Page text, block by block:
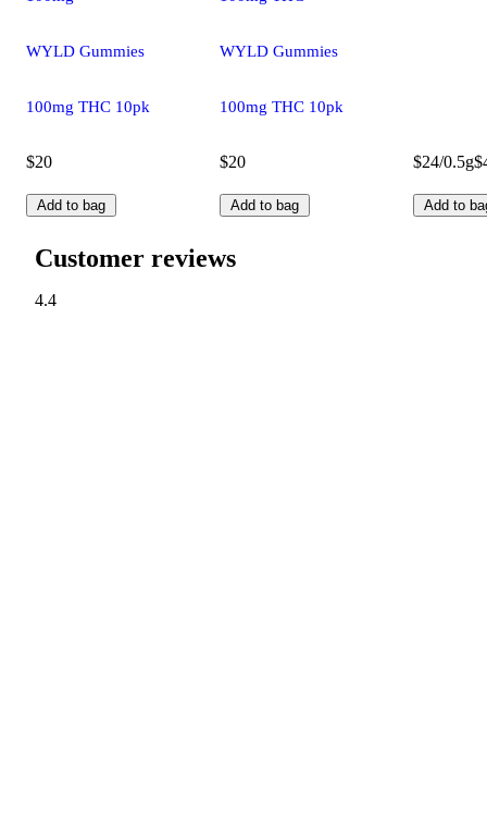
WYLD Gummies
100mg THC 10pk
$20
Add to bag
WYLD Gummies
100mg THC 10pk
$20
Add to bag
$24/0.5g
Add to
Customer reviews
4.4